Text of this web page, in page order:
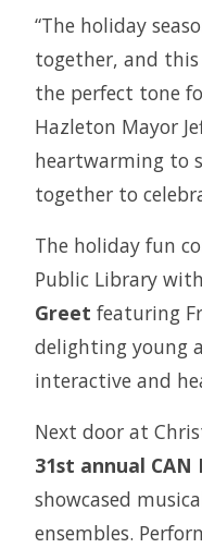
“The holiday
together, and
the perfect tone
Hazleton Mayor
heartwarming to
together to
The holiday fun
Public Library
Greet featuring
delighting young
interactive and
Next door at
31st annual
showcased
ensembles.